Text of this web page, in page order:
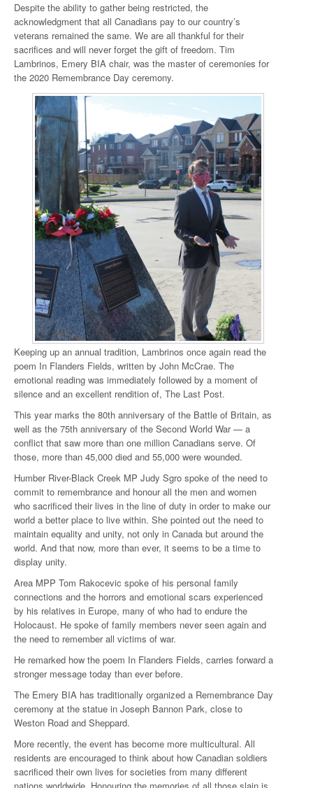
Despite the ability to gather being restricted, the
acknowledgment that all Canadians pay to our country’s
veterans remained the same. We are all thankful for their
sacrifices and will never forget the gift of freedom. Tim
Lambrinos, Emery BIA chair, was the master of ceremonies for
the 2020 Remembrance Day ceremony.
Keeping up an annual tradition, Lambrinos once again read the
poem In Flanders Fields, written by John McCrae. The
emotional reading was immediately followed by a moment of
silence and an excellent rendition of, The Last Post.
This year marks the 80th anniversary of the Battle of Britain, as
well as the 75th anniversary of the Second World War — a
conflict that saw more than one million Canadians serve. Of
those, more than 45,000 died and 55,000 were wounded.
Humber River-Black Creek MP Judy Sgro spoke of the need to
commit to remembrance and honour all the men and women
who sacrificed their lives in the line of duty in order to make our
world a better place to live within. She pointed out the need to
maintain equality and unity, not only in Canada but around the
world. And that now, more than ever, it seems to be a time to
display unity.
Area MPP Tom Rakocevic spoke of his personal family
connections and the horrors and emotional scars experienced
by his relatives in Europe, many of who had to endure the
Holocaust. He spoke of family members never seen again and
the need to remember all victims of war.
He remarked how the poem In Flanders Fields, carries forward a
stronger message today than ever before.
The Emery BIA has traditionally organized a Remembrance Day
ceremony at the statue in Joseph Bannon Park, close to
Weston Road and Sheppard.
More recently, the event has become more multicultural. All
residents are encouraged to think about how Canadian soldiers
sacrificed their own lives for societies from many different